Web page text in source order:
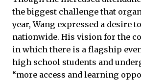
the biggest challenge that
year, Wang expressed a desire
nationwide. His vision for the
in which there is a flagship
high school students and
“more access and learning